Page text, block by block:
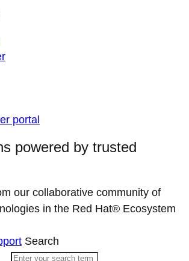
portal
powered by trusted
our collaborative community of
in the Red Hat® Ecosystem
Search